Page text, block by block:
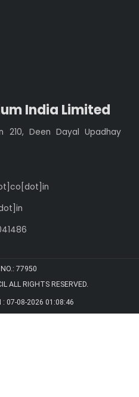
India Limited
210, Deen Dayal Upadhay
77950
ALL RIGHTS RESERVED.
: 07-08-2026 01:08:46